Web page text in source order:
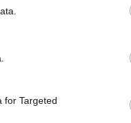
for Targeted
0.05%) or
Elocon ®
0.05%).